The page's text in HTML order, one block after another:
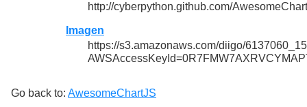
http://cyberpython.github.com/
Imagen
https://s3.amazonaws.com/diigo/
Go back to: AwesomeChartJS